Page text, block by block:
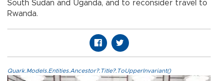
South Sudan and Uganda, and to reconsider travel to
Rwanda.
Quark.Models.Entities.Ancestor?.Title?.ToUpperInvariant()